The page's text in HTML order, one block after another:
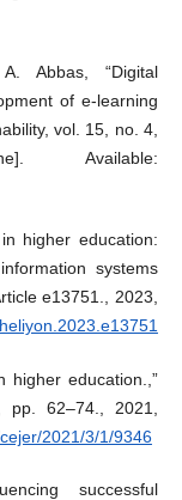
Abbas, “Digital
of e-learning
vol. 15, no. 4,
Available:
higher education:
systems
e13751., 2023,
higher education.,”
62–74., 2021,
2021/3/1/9346
successful